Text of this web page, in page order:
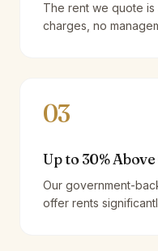
The rent we quote
charges, no
03
Up to 30%
Our government-
offer rents